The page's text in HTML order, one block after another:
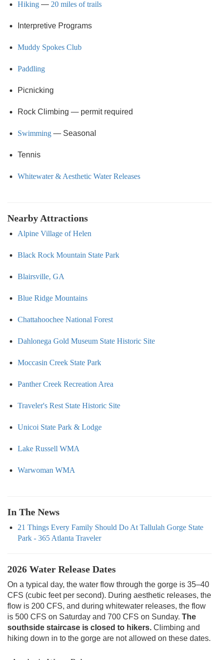
Hiking — 20 miles of trails
Interpretive Programs
Muddy Spokes Club
Paddling
Picnicking
Rock Climbing — permit required
Swimming — Seasonal
Tennis
Whitewater & Aesthetic Water Releases
Nearby Attractions
Alpine Village of Helen
Black Rock Mountain State Park
Blairsville, GA
Blue Ridge Mountains
Chattahoochee National Forest
Dahlonega Gold Museum State Historic Site
Moccasin Creek State Park
Panther Creek Recreation Area
Traveler's Rest State Historic Site
Unicoi State Park & Lodge
Lake Russell WMA
Warwoman WMA
In The News
21 Things Every Family Should Do At Tallulah Gorge State
Park - 365 Atlanta Traveler
2026 Water Release Dates
On a typical day, the water flow through the gorge is 35–40
CFS (cubic feet per second). During aesthetic releases, the
flow is 200 CFS, and during whitewater releases, the flow
is 500 CFS on Saturday and 700 CFS on Sunday. The
southside staircase is closed to hikers. Climbing and
hiking down in to the gorge are not allowed on these dates.